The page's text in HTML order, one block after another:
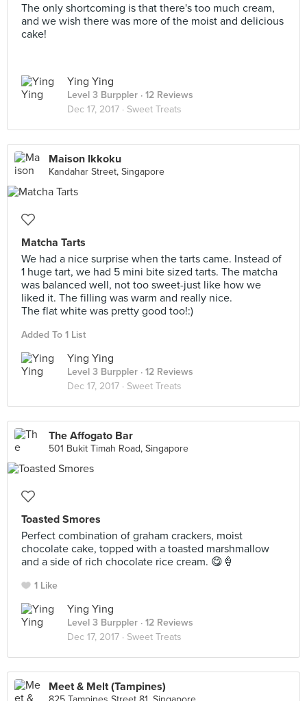
The only shortcoming is that there's too much cream,
and we wish there was more of the moist and delicious
cake!
Ying Ying
Level 3 Burppler · 12 Reviews
Dec 17, 2017 · Sweet Treats
Maison Ikkoku
Kandahar Street, Singapore
Matcha Tarts
We had a nice surprise when the tarts came. Instead of
1 huge tart, we had 5 mini bite sized tarts. The matcha
was balanced well, not too sweet-just like how we
liked it. The filling was warm and really nice.
The flat white was pretty good too!:)
Added To 1 List
Ying Ying
Level 3 Burppler · 12 Reviews
Dec 17, 2017 · Sweet Treats
The Affogato Bar
501 Bukit Timah Road, Singapore
Toasted Smores
Perfect combination of graham crackers, moist
chocolate cake, topped with a toasted marshmallow
and a side of rich chocolate rice cream. 😋🍦
1 Like
Ying Ying
Level 3 Burppler · 12 Reviews
Dec 17, 2017 · Sweet Treats
Meet & Melt (Tampines)